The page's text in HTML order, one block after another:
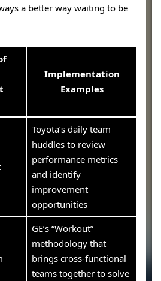
a better way waiting to be
Implementation
Examples
Toyota’s daily team
huddles to review
performance metrics
and identify
improvement
opportunities
GE’s “Workout”
methodology that
brings cross-functional
teams together to solve